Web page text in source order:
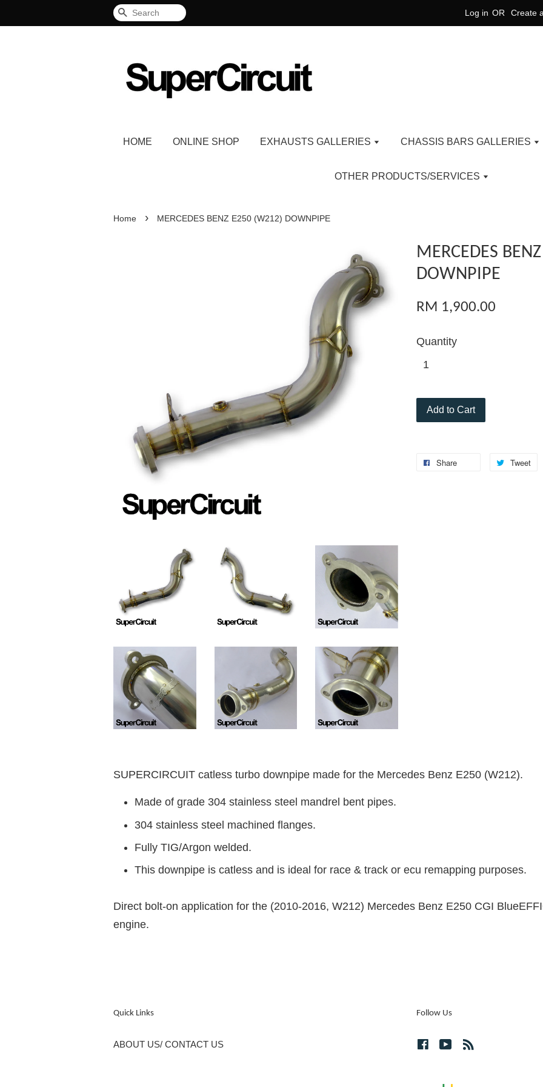
Search Log in OR Create
HOME ONLINE SHOP EXHAUSTS GALLERIES CHASSIS BARS GALLERIES
OTHER PRODUCTS/SERVICES
Home › MERCEDES BENZ E250 (W212) DOWNPIPE
MERCEDES
DOWNPIPE
RM 1,900.00
Quantity
Add to Cart
Share Tweet
SUPERCIRCUIT catless turbo downpipe made for the Mercedes Benz E250 (W212).
Made of grade 304 stainless steel mandrel bent pipes.
304 stainless steel machined flanges.
Fully TIG/Argon welded.
This downpipe is catless and is ideal for race & track or ecu remapping purposes.
Direct bolt-on application for the (2010-2016, W212) Mercedes Benz E250 CGI
engine.
Quick Links
ABOUT US/ CONTACT US
Follow Us
FacebookYouTube